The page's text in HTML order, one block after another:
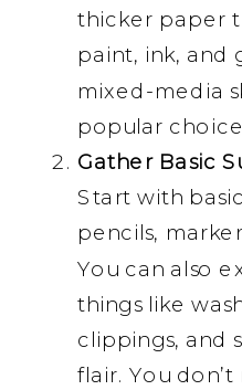
thicker paper
paint, ink, and
mixed-media
popular
Gather Basic
Start with
pencils,
You can also
things like
clippings, and
flair. You